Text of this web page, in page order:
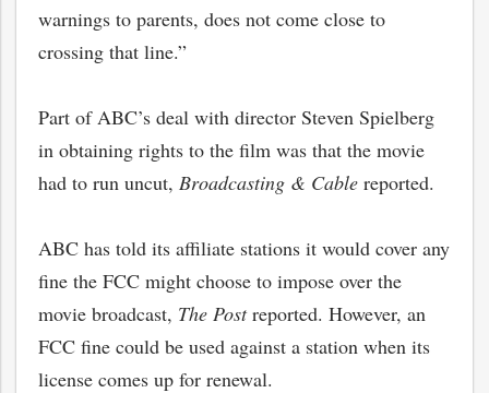
warnings to parents, does not come close to
crossing that line.”
Part of ABC’s deal with director Steven Spielberg
in obtaining rights to the film was that the movie
had to run uncut, Broadcasting & Cable reported.
ABC has told its affiliate stations it would cover any
fine the FCC might choose to impose over the
movie broadcast, The Postreported. However, an
FCC fine could be used against a station when its
license comes up for renewal.